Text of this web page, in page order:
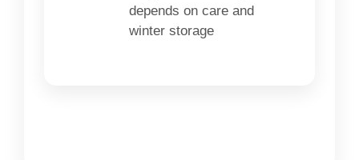
depends on care and
winter storage